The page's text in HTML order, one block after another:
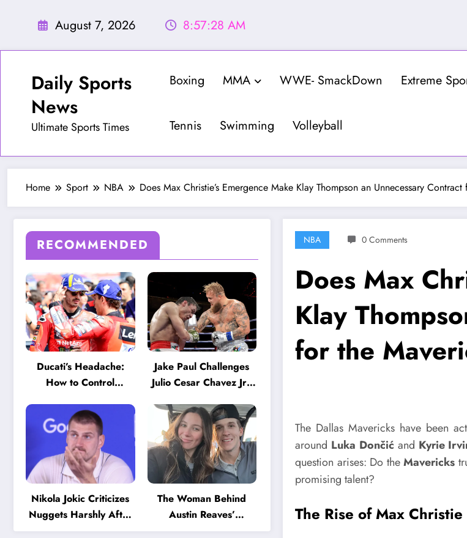
August 7, 2026 8:57:29 AM
Daily Sports
News
Ultimate Sports Times
Boxing MMA WWE- SmackDown Extreme
Tennis Swimming Volleyball
Home Sport NBA Does Max Christie’s Emergence Make Klay Thompson an Unnecessary
RECOMMENDED
Ducati’s Headache:
How to Control
in the Internal MotoGP
Battle?
Jake Paul Challenges
Julio Cesar Chavez Jr.:
He’ll Quit’
Nikola Jokic Criticizes
Nuggets Harshly After
Devastating Loss to LA:
The Woman Behind
Austin Reaves’
Success: The Mystery
NBA 0 Comments
Does Max
Klay
for the
The Dallas Mavericks have been
around Luka Dončić and Kyrie
question arises: Do theMavericks
promising talent?
The Rise of Max